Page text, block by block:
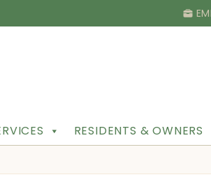
RESIDENTS & OWNERS